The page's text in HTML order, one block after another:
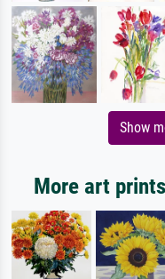
Show
More art